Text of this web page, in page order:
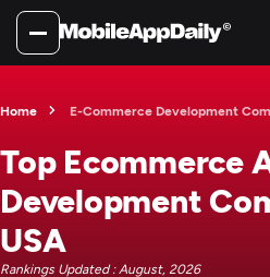
Home E-Commerce Development
Top Ecommerce
Development
USA
Rankings Updated : August, 2026